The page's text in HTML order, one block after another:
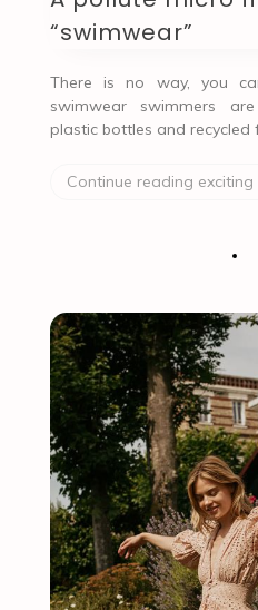
“swimwear”
There is no way, you
swimwear swimmers
plastic bottles and recycled
Continue reading